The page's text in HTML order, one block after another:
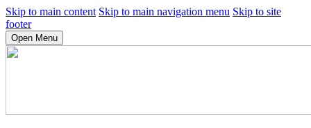
Skip to main content Skip to main navigation menu Skip to site
footer
Open Menu